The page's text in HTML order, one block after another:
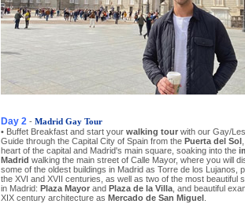
Day 2 - Madrid Gay Tour
• Buffet Breakfast and start your walking tour with our Gay/
Guide through the Capital City of Spain from the Puerta del Sol
heart of the capital and Madrid's main square, soaking into the
Madrid walking the main street of Calle Mayor, where you will
some of the oldest buildings in Madrid as Torre de los Lujanos,
the XVI and XVII centuries, as well as two of the most beautiful
in Madrid: Plaza Mayor and Plaza de la Villa , and beautiful
XIX century architecture as Mercado de San Miguel